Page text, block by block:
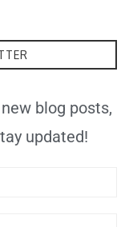
blog posts,
updated!